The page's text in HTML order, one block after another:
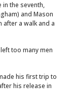
in the seventh,
and Mason
a walk and a
too many men
his first trip to
his release in